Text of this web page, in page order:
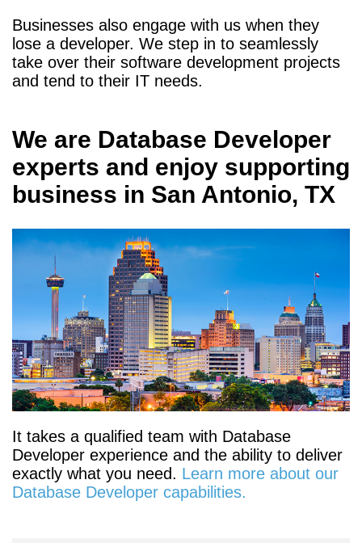
Businesses also engage with us when they
lose a developer. We step in to seamlessly
take over their software development projects
and tend to their IT needs.
We are Database Developer
experts and enjoy supporting
business in San Antonio, TX
It takes a qualified team with Database
Developer experience and the ability to deliver
exactly what you need. Learn more about our
Database Developer capabilities.